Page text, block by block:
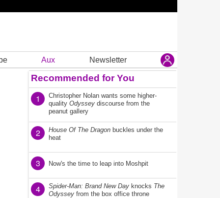
Aux Newsletter
Recommended for You
1
Christopher Nolan wants some higher-
quality Odyssey discourse from the
peanut gallery
2 House Of The Dragon buckles under the
heat
3 Now's the time to leap into Moshpit
4 Spider-Man: Brand New Day knocks The
Odyssey from the box office throne